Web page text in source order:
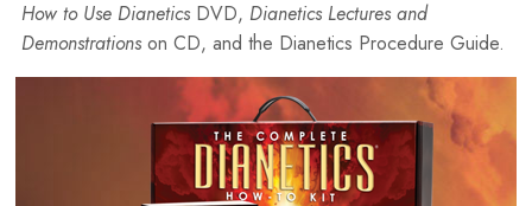
How to Use DianeticsDVD, Dianetics Lectures and
Demonstrationson CD, and the Dianetics Procedure Guide.